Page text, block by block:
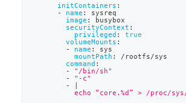
initContainers :
-
name :
sysreq
image :
busybox
securityContext :
privileged :
true
volumeMounts :
-
name :
sys
mountPath :
/rootfs/sys
command :
-
"/bin/sh"
-
"-c"
-
echo “core.%d” > /proc/